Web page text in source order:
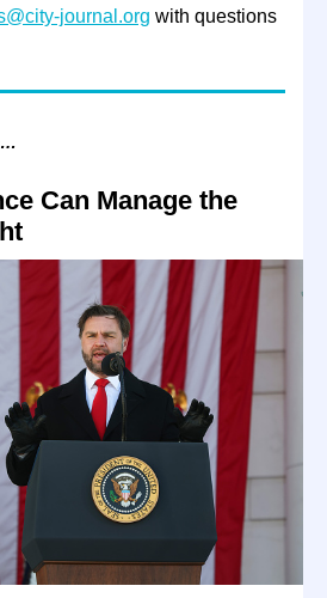
journal.org with questions
Can Manage the